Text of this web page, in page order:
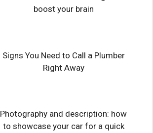
boost your brain
Signs You Need to Call a Plumber
Right Away
Photography and description: how
to showcase your car for a quick